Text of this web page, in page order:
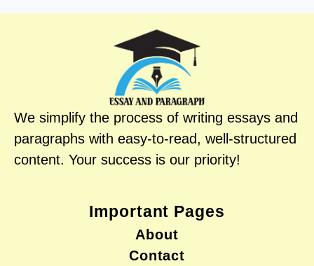
We simplify the process of writing essays and
paragraphs with easy-to-read, well-structured
content. Your success is our priority!
Important Pages
About
Contact